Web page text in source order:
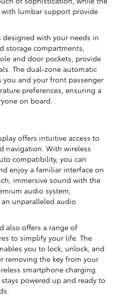
lumbar support provide
designed with your needs in
storage compartments,
and door pockets, provide
The dual-zone automatic
and your front passenger
preferences, ensuring a
on board.
offers intuitive access to
navigation. With wireless
compatibility, you can
enjoy a familiar interface on
immersive sound with the
audio system,
unparalleled audio
also offers a range of
to simplify your life. The
you to lock, unlock, and
removing the key from your
smartphone charging
powered up and ready to